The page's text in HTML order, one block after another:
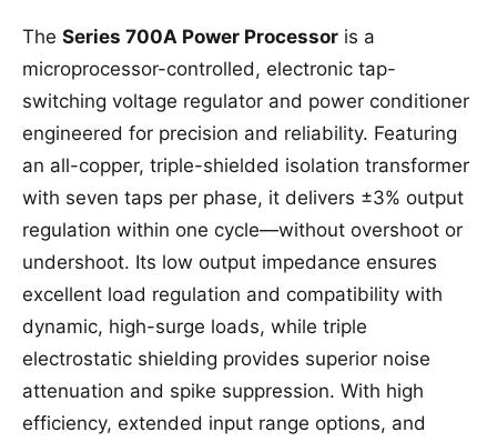
The Series 700A Power Processor is a
microprocessor-controlled, electronic tap-
switching voltage regulator and power conditioner
engineered for precision and reliability. Featuring
an all-copper, triple-shielded isolation transformer
with seven taps per phase, it delivers ±3% output
regulation within one cycle—without overshoot or
undershoot. Its low output impedance ensures
excellent load regulation and compatibility with
dynamic, high-surge loads, while triple
electrostatic shielding provides superior noise
attenuation and spike suppression. With high
efficiency, extended input range options, and